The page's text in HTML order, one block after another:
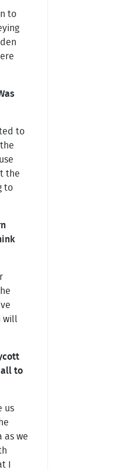
to
to
the
to
all to
us
as we
I